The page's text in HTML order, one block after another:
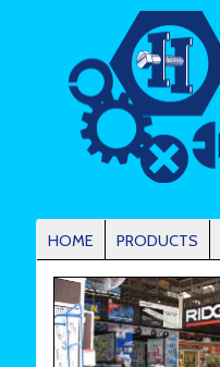
HOME PRODUCTS